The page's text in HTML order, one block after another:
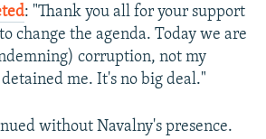
: "Thank you all for your support
change the agenda. Today we are
corruption, not my
me. It's no big deal."
without Navalny's presence.